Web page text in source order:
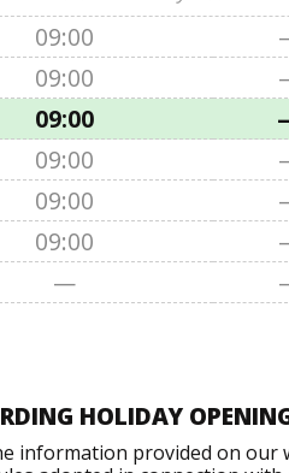
09:00
09:00
09:00
09:00
09:00
09:00
—
HOLIDAY
information provided on